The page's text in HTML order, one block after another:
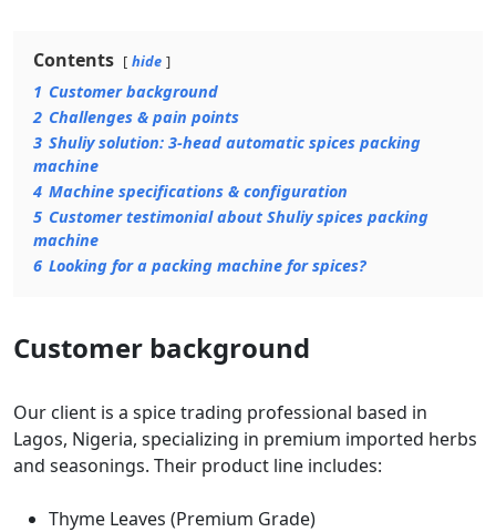
Contents hide
1 Customer background
2 Challenges & pain points
3 Shuliy solution: 3-head automatic spices packing
machine
4 Machine specifications & configuration
5 Customer testimonial about Shuliy spices packing
machine
6 Looking for a packing machine for spices?
Customer background
Our client is a spice trading professional based in
Lagos, Nigeria, specializing in premium imported herbs
and seasonings. Their product line includes:
Thyme Leaves (Premium Grade)